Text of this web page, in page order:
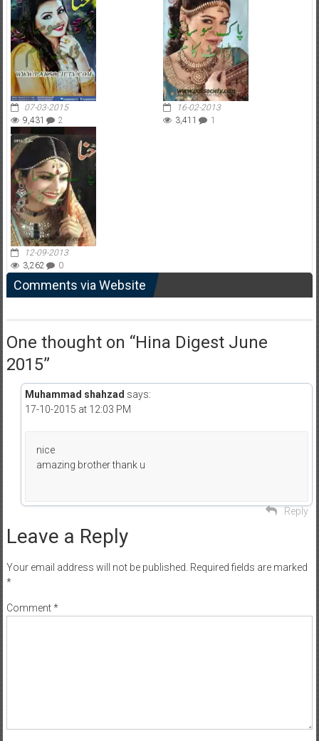
07-03-2015
9,431
2
16-02-2013
3,411
1
12-09-2013
3,262
0
Comments via Website
One thought on “Hina Digest June
2015”
Muhammad shahzad says:
17-10-2015 at 12:03 PM
nice
amazing brother thank u
Reply
Leave a Reply
Your email address will not be published. Required fields are marked
*
Comment*